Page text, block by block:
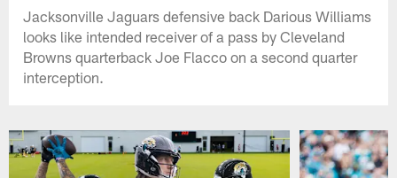
Jacksonville Jaguars defensive back Darious Williams
looks like intended receiver of a pass by Cleveland
Browns quarterback Joe Flacco on a second quarter
interception.